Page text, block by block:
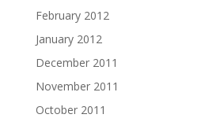
February 2012
January 2012
December 2011
November 2011
October 2011